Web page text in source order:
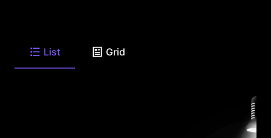
List Grid